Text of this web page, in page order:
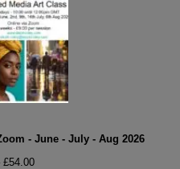
- June - July - Aug 2026
£54.00Price